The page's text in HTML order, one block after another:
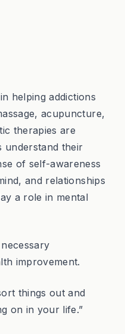
helping addictions
acupuncture,
therapies are
understand their
of self-awareness
and relationships
a role in mental
improvement.
things out and
on in your life.”